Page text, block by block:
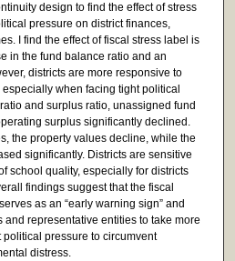
design to find the effect of stress
pressure on district finances,
I find the effect of fiscal stress label is
in the fund balance ratio and an
districts are more responsive to
when facing tight political
and surplus ratio, unassigned fund
surplus significantly declined.
the property values decline, while the
significantly. Districts are sensitive
school quality, especially for districts
findings suggest that the fiscal
as an “early warning sign” and
representative entities to take more
pressure to circumvent
distress.